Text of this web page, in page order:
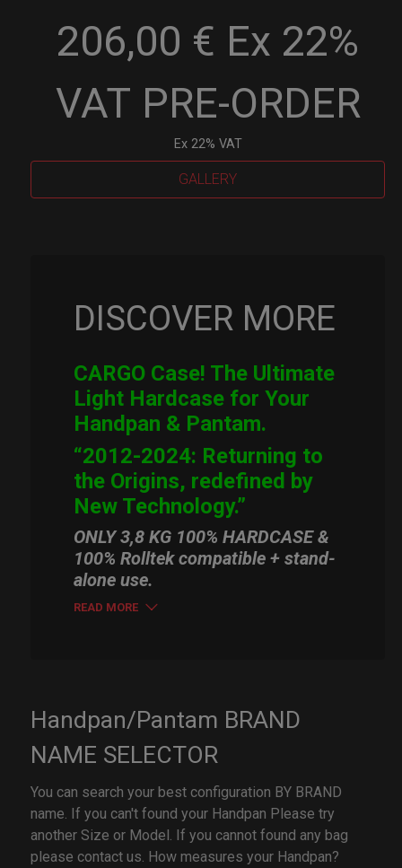
206,00 € Ex 22%
VAT
Ex 22% VAT
PRE-ORDER
GALLERY
DISCOVER MORE
CARGO Case! The Ultimate
Light Hardcase for Your
Handpan & Pantam.
“2012-2024: Returning to
the Origins, redefined by
New Technology.”
ONLY 3,8 KG 100% HARDCASE &
100% Rolltek compatible + stand-
alone use.
READ MORE
Handpan/Pantam BRAND
NAME SELECTOR
You can search your best configuration BY BRAND
name. If you can't found your Handpan Please try
another Size or Model. If you cannot found any bag
please contact us. How measures your Handpan?